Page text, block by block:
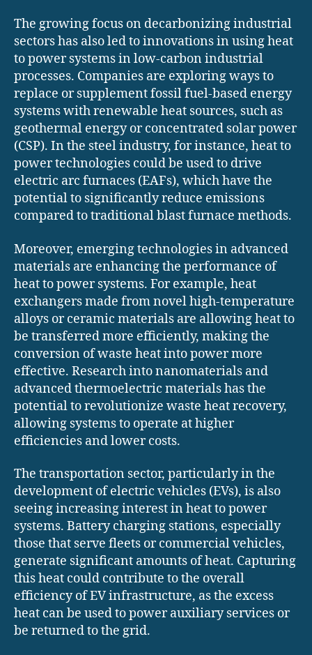
The growing focus on decarbonizing industrial
sectors has also led to innovations in using heat
to power systems in low-carbon industrial
processes. Companies are exploring ways to
replace or supplement fossil fuel-based energy
systems with renewable heat sources, such as
geothermal energy or concentrated solar power
(CSP). In the steel industry, for instance, heat to
power technologies could be used to drive
electric arc furnaces (EAFs), which have the
potential to significantly reduce emissions
compared to traditional blast furnace methods.
Moreover, emerging technologies in advanced
materials are enhancing the performance of
heat to power systems. For example, heat
exchangers made from novel high-temperature
alloys or ceramic materials are allowing heat to
be transferred more efficiently, making the
conversion of waste heat into power more
effective. Research into nanomaterials and
advanced thermoelectric materials has the
potential to revolutionize waste heat recovery,
allowing systems to operate at higher
efficiencies and lower costs.
The transportation sector, particularly in the
development of electric vehicles (EVs), is also
seeing increasing interest in heat to power
systems. Battery charging stations, especially
those that serve fleets or commercial vehicles,
generate significant amounts of heat. Capturing
this heat could contribute to the overall
efficiency of EV infrastructure, as the excess
heat can be used to power auxiliary services or
be returned to the grid.